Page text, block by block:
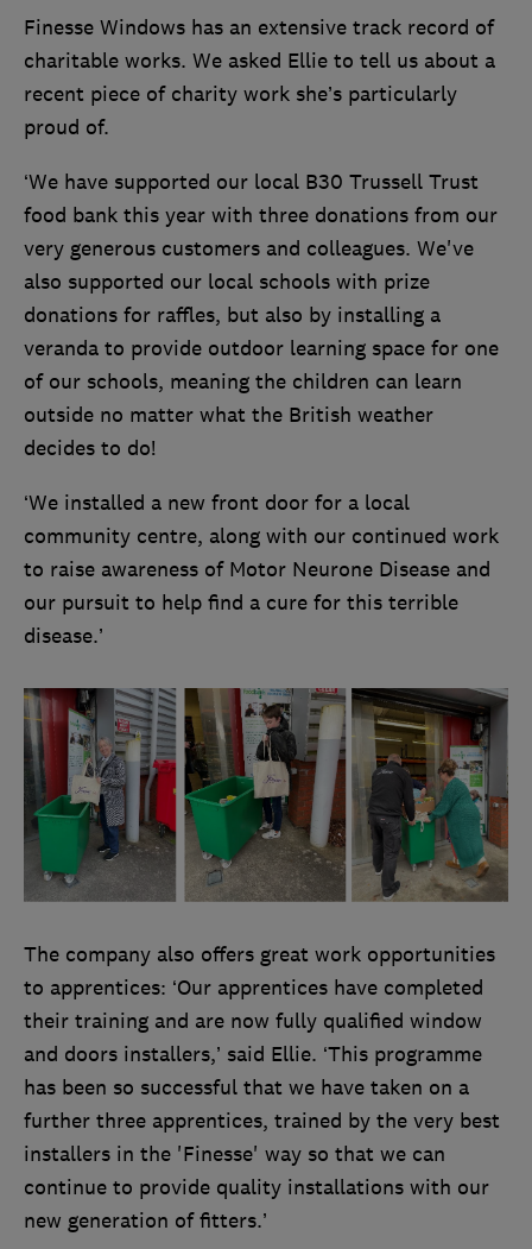
Finesse Windows has an extensive track record of
charitable works. We asked Ellie to tell us about a
recent piece of charity work she’s particularly
proud of.
‘We have supported our local B30 Trussell Trust
food bank this year with three donations from our
very generous customers and colleagues. We've
also supported our local schools with prize
donations for raffles, but also by installing a
veranda to provide outdoor learning space for one
of our schools, meaning the children can learn
outside no matter what the British weather
decides to do!
‘We installed a new front door for a local
community centre, along with our continued work
to raise awareness of Motor Neurone Disease and
our pursuit to help find a cure for this terrible
disease.’
The company also offers great work opportunities
to apprentices: ‘Our apprentices have completed
their training and are now fully qualified window
and doors installers,’ said Ellie. ‘This programme
has been so successful that we have taken on a
further three apprentices, trained by the very best
installers in the 'Finesse' way so that we can
continue to provide quality installations with our
new generation of fitters.’